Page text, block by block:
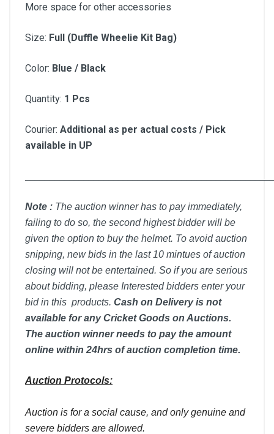
More space for other accessories
Size: Full (Duffle Wheelie Kit Bag)
Color: Blue / Black
Quantity: 1 Pcs
Courier: Additional as per actual costs / Pick
available in UP
Note : The auction winner has to pay immediately,
failing to do so, the second highest bidder will be
given the option to buy the helmet. To avoid auction
snipping, new bids in the last 10 mintues of auction
closing will not be entertained. So if you are serious
about bidding, please Interested bidders enter your
bid in this products. Cash on Delivery is not
available for any Cricket Goods on Auctions.
The auction winner needs to pay the amount
online within 24hrs of auction completion time.
Auction Protocols:
Auction is for a social cause, and only genuine and
severe bidders are allowed.